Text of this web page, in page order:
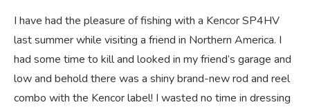
I have had the pleasure of fishing with a Kencor SP4HV
last summer while visiting a friend in Northern America. I
had some time to kill and looked in my friend’s garage and
low and behold there was a shiny brand-new rod and reel
combo with the Kencor label! I wasted no time in dressing